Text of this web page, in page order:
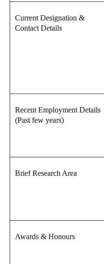
Current Designation &
Contact Details
Recent Employment Details
(Past few years)
Brief Research Area
Awards & Honours